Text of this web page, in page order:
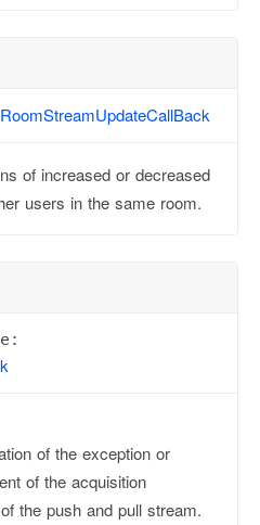
RoomStreamUpdateCallBack
of increased or decreased
users in the same room.
of the exception or
of the acquisition
the push and pull stream.